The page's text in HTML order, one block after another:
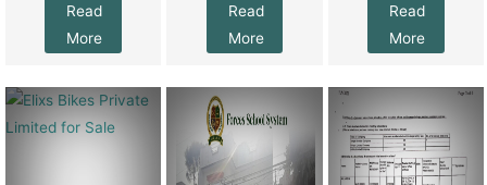
Read
More
Read
More
Read
More